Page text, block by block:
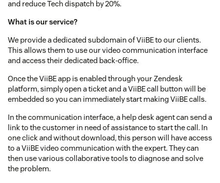
and reduce Tech dispatch by 20%.
What is our service?
We provide a dedicated subdomain of ViiBE to our clients.
This allows them to use our video communication interface
and access their dedicated back-office.
Once the ViiBE app is enabled through your Zendesk
platform, simply open a ticket and a ViiBE call button will be
embedded so you can immediately start making ViiBE calls.
In the communication interface, a help desk agent can send a
link to the customer in need of assistance to start the call. In
one click and without download, this person will have access
to a ViiBE video communication with the expert. They can
then use various collaborative tools to diagnose and solve
the problem.